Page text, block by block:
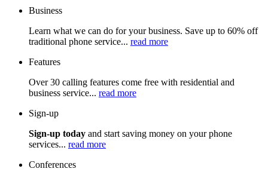
Business
Learn what we can do for your business. Save up to 60% off
traditional phone service... read more
Features
Over 30 calling features come free with residential and
business service... read more
Sign-up
Sign-up today and start saving money on your phone
services... read more
Conferences